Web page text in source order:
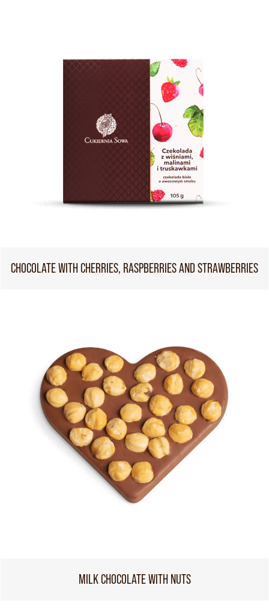
CHOCOLATE WITH CHERRIES, RASPBERRIES AND STRAWBERRIES
MILK CHOCOLATE WITH NUTS